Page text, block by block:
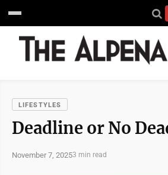
LIFESTYLES
Deadline or No
November 7, 20253 min read